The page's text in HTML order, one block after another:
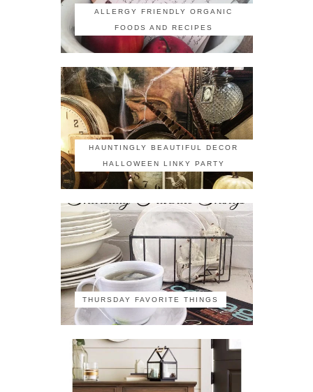
ALLERGY FRIENDLY ORGANIC
FOODS AND RECIPES
HAUNTINGLY BEAUTIFUL DECOR
HALLOWEEN LINKY PARTY
THURSDAY FAVORITE THINGS